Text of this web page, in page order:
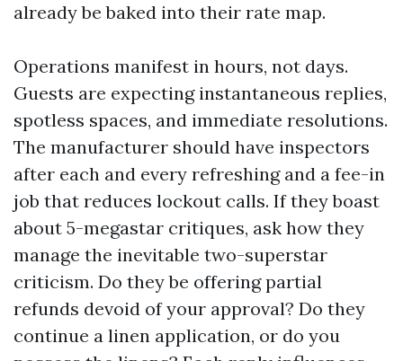
already be baked into their rate map.
Operations manifest in hours, not days.
Guests are expecting instantaneous replies,
spotless spaces, and immediate resolutions.
The manufacturer should have inspectors
after each and every refreshing and a fee-in
job that reduces lockout calls. If they boast
about 5-megastar critiques, ask how they
manage the inevitable two-superstar
criticism. Do they be offering partial
refunds devoid of your approval? Do they
continue a linen application, or do you